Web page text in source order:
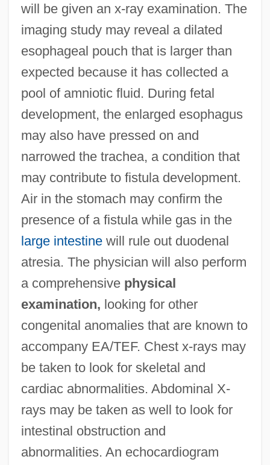
will be given an x-ray examination. The
imaging study may reveal a dilated
esophageal pouch that is larger than
expected because it has collected a
pool of amniotic fluid. During fetal
development, the enlarged esophagus
may also have pressed on and
narrowed the trachea, a condition that
may contribute to fistula development.
Air in the stomach may confirm the
presence of a fistula while gas in the
large intestinewill rule out duodenal
atresia. The physician will also perform
a comprehensive physical
examination, looking for other
congenital anomalies that are known to
accompany EA/TEF. Chest x-rays may
be taken to look for skeletal and
cardiac abnormalities. Abdominal X-
rays may be taken as well to look for
intestinal obstruction and
abnormalities. An echocardiogram